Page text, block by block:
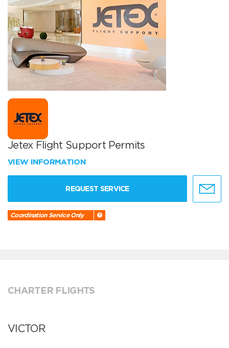
Jetex Flight Support Permits
VIEW INFORMATION
REQUEST SERVICE
Coordination Service Only
CHARTER FLIGHTS
VICTOR